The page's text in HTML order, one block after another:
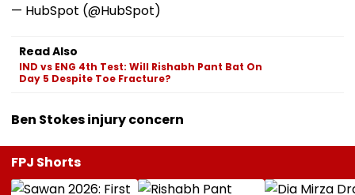
— HubSpot (@HubSpot)
Read Also
IND vs ENG 4th Test: Will Rishabh Pant Bat On
Day 5 Despite Toe Fracture?
Ben Stokes injury concern
FPJ Shorts